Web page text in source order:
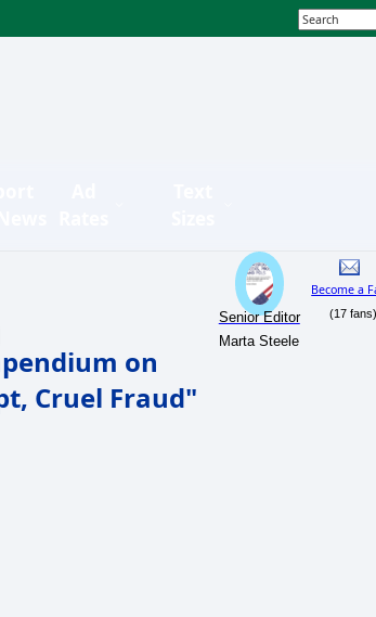
on
Cruel Fraud"
Senior Editor
Marta Steele
Become a
(17 fans)